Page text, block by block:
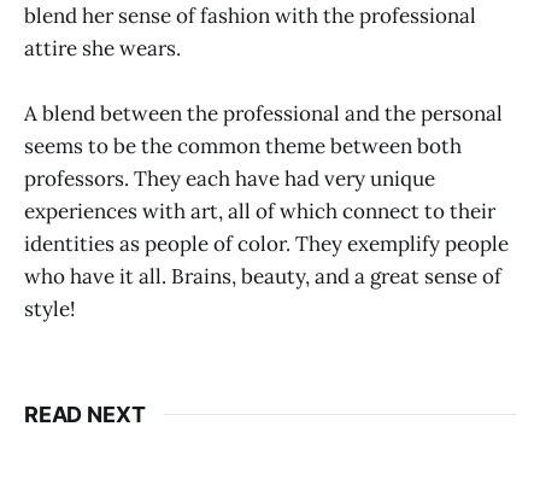
blend her sense of fashion with the professional
attire she wears.
A blend between the professional and the personal
seems to be the common theme between both
professors. They each have had very unique
experiences with art, all of which connect to their
identities as people of color. They exemplify people
who have it all. Brains, beauty, and a great sense of
style!
READ NEXT